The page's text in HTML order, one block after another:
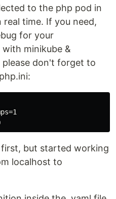
to the php pod in
time. If you need,
for your
minikube &
please don't forget to
but started working
localhost to